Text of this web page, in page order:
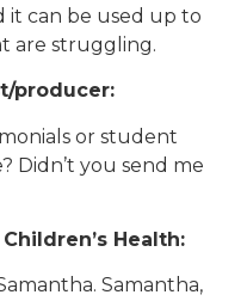
it can be used up to
are struggling.
producer:
or student
Didn’t you send me
Health:
Samantha,